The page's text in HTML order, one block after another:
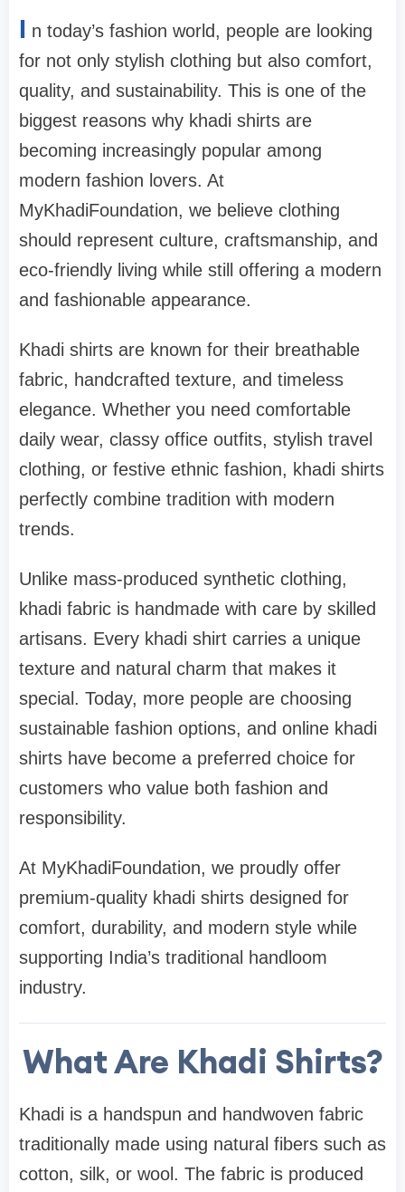
I n today’s fashion world, people are looking
for not only stylish clothing but also comfort,
quality, and sustainability. This is one of the
biggest reasons why khadi shirts are
becoming increasingly popular among
modern fashion lovers. At
MyKhadiFoundation, we believe clothing
should represent culture, craftsmanship, and
eco-friendly living while still offering a modern
and fashionable appearance.
Khadi shirts are known for their breathable
fabric, handcrafted texture, and timeless
elegance. Whether you need comfortable
daily wear, classy office outfits, stylish travel
clothing, or festive ethnic fashion, khadi shirts
perfectly combine tradition with modern
trends.
Unlike mass-produced synthetic clothing,
khadi fabric is handmade with care by skilled
artisans. Every khadi shirt carries a unique
texture and natural charm that makes it
special. Today, more people are choosing
sustainable fashion options, and online khadi
shirts have become a preferred choice for
customers who value both fashion and
responsibility.
At MyKhadiFoundation, we proudly offer
premium-quality khadi shirts designed for
comfort, durability, and modern style while
supporting India’s traditional handloom
industry.
What Are Khadi Shirts?
Khadi is a handspun and handwoven fabric
traditionally made using natural fibers such as
cotton, silk, or wool. The fabric is produced